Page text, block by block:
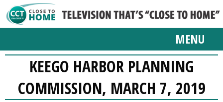
MENU
KEEGO HARBOR PLANNING
COMMISSION, MARCH 7, 2019